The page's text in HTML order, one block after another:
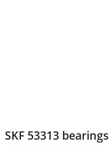
SKF 53313 bearings